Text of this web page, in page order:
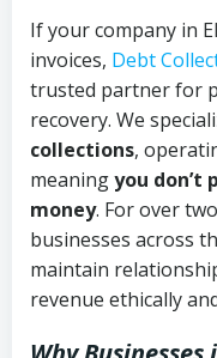
If your company in
invoices, Debt
trusted partner for
recovery. We
collections,
meaningyou don’t
money. For over
businesses across
maintain
revenue ethically